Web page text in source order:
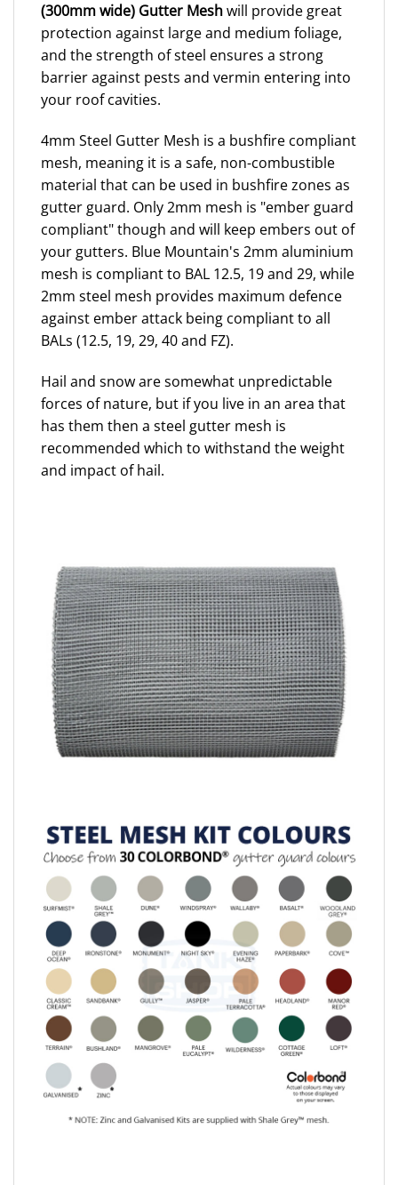
(300mm wide) Gutter Meshwill provide great
protection against large and medium foliage,
and the strength of steel ensures a strong
barrier against pests and vermin entering into
your roof cavities.
4mm Steel Gutter Mesh is a bushfire compliant
mesh, meaning it is a safe, non-combustible
material that can be used in bushfire zones as
gutter guard. Only 2mm mesh is "ember guard
compliant" though and will keep embers out of
your gutters. Blue Mountain's 2mm aluminium
mesh is compliant to BAL 12.5, 19 and 29, while
2mm steel mesh provides maximum defence
against ember attack being compliant to all
BALs (12.5, 19, 29, 40 and FZ).
Hail and snow are somewhat unpredictable
forces of nature, but if you live in an area that
has them then a steel gutter mesh is
recommended which to withstand the weight
and impact of hail.